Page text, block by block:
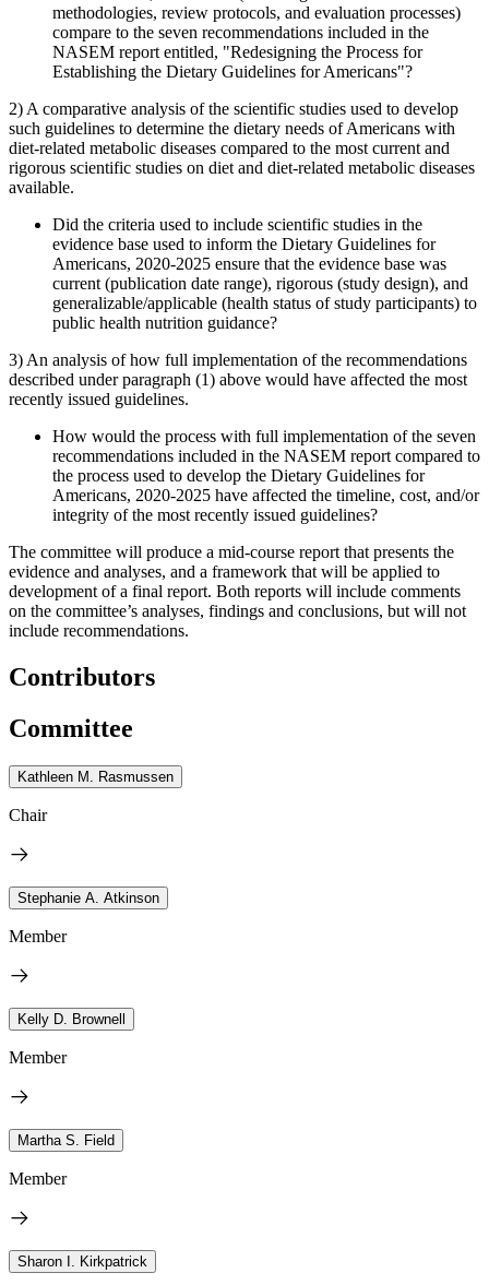
methodologies, review protocols, and evaluation processes)
compare to the seven recommendations included in the
NASEM report entitled, "Redesigning the Process for
Establishing the Dietary Guidelines for Americans"?
2) A comparative analysis of the scientific studies used to develop
such guidelines to determine the dietary needs of Americans with
diet-related metabolic diseases compared to the most current and
rigorous scientific studies on diet and diet-related metabolic diseases
available.
Did the criteria used to include scientific studies in the
evidence base used to inform the Dietary Guidelines for
Americans, 2020-2025 ensure that the evidence base was
current (publication date range), rigorous (study design), and
generalizable/applicable (health status of study participants) to
public health nutrition guidance?
3) An analysis of how full implementation of the recommendations
described under paragraph (1) above would have affected the most
recently issued guidelines.
How would the process with full implementation of the seven
recommendations included in the NASEM report compared to
the process used to develop the Dietary Guidelines for
Americans, 2020-2025 have affected the timeline, cost, and/or
integrity of the most recently issued guidelines?
The committee will produce a mid-course report that presents the
evidence and analyses, and a framework that will be applied to
development of a final report. Both reports will include comments
on the committee’s analyses, findings and conclusions, but will not
include recommendations.
Contributors
Committee
Kathleen M. Rasmussen
Chair
Stephanie A. Atkinson
Member
Kelly D. Brownell
Member
Martha S. Field
Member
Sharon I. Kirkpatrick